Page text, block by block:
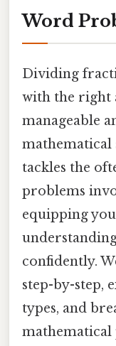
Word
Dividing
with the right
manageable
tackles the
problems
equipping
confidently.
step-by-step,
types, and
mathematical